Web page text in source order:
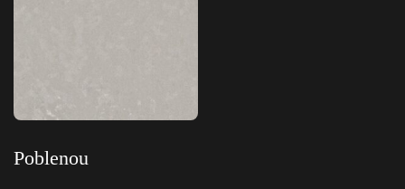
Poblenou